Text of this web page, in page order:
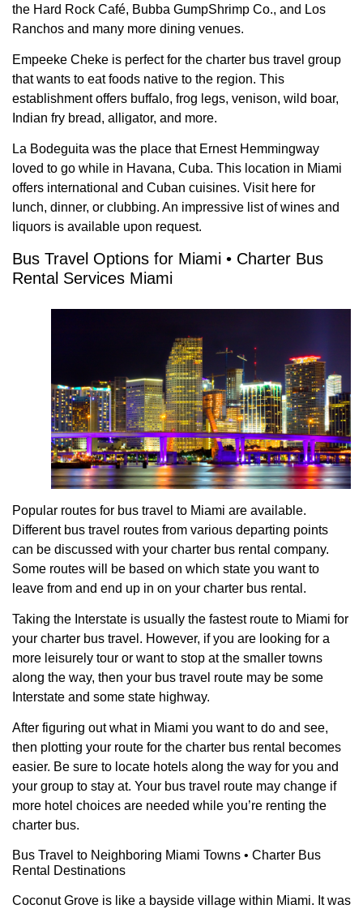
the Hard Rock Café, Bubba GumpShrimp Co., and Los
Ranchos and many more dining venues.
Empeeke Cheke is perfect for the charter bus travel group
that wants to eat foods native to the region. This
establishment offers buffalo, frog legs, venison, wild boar,
Indian fry bread, alligator, and more.
La Bodeguita was the place that Ernest Hemmingway
loved to go while in Havana, Cuba. This location in Miami
offers international and Cuban cuisines. Visit here for
lunch, dinner, or clubbing. An impressive list of wines and
liquors is available upon request.
Bus Travel Options for Miami • Charter Bus
Rental Services Miami
Popular routes for bus travel to Miami are available.
Different bus travel routes from various departing points
can be discussed with your charter bus rental company.
Some routes will be based on which state you want to
leave from and end up in on your charter bus rental.
Taking the Interstate is usually the fastest route to Miami for
your charter bus travel. However, if you are looking for a
more leisurely tour or want to stop at the smaller towns
along the way, then your bus travel route may be some
Interstate and some state highway.
After figuring out what in Miami you want to do and see,
then plotting your route for the charter bus rental becomes
easier. Be sure to locate hotels along the way for you and
your group to stay at. Your bus travel route may change if
more hotel choices are needed while you’re renting the
charter bus.
Bus Travel to Neighboring Miami Towns • Charter Bus
Rental Destinations
Coconut Grove is like a bayside village within Miami. It was